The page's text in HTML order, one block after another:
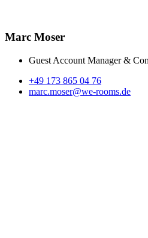
Marc Moser
Guest Account Manager &
+49 173 865 04 76
marc.moser@we-rooms.de